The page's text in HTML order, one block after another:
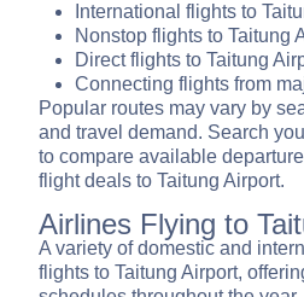
International flights to
Nonstop flights to Taitung
Direct flights to Taitung
Connecting flights from
Popular routes may vary by
and travel demand. Search
to compare available
flight deals to Taitung Airport.
Airlines Flying to
A variety of domestic and
flights to Taitung Airport,